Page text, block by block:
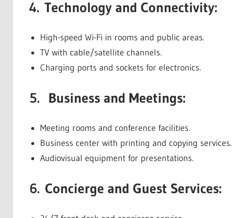
4. Technology and Connectivity:
High-speed Wi-Fi in rooms and public areas.
TV with cable/satellite channels.
Charging ports and sockets for electronics.
5. Business and Meetings:
Meeting rooms and conference facilities.
Business center with printing and copying services.
Audiovisual equipment for presentations.
6. Concierge and Guest Services: